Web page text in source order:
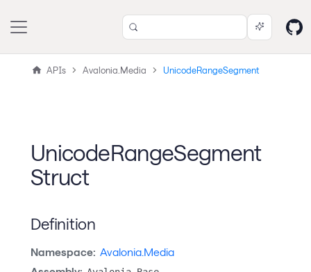
APIs Avalonia.Media UnicodeRangeSegment
UnicodeRangeSegment
Struct
Definition
Namespace: Avalonia.Media